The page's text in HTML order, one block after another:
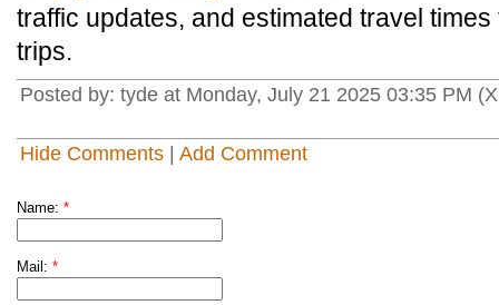
traffic updates, and estimated travel
trips.
Posted by: tyde at Monday, July 21 2025 03:35 PM
Hide Comments Add Comment
Name: *
Mail: *